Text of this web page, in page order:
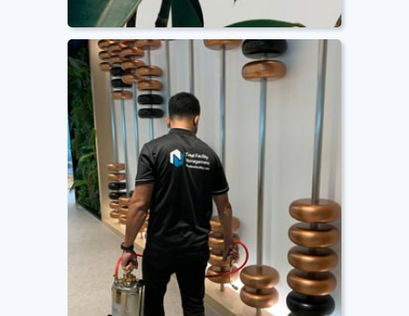
Landscaping & Office
Plants
Wide range of plants on a monthly
rental basis, inclusive of
maintenance and replace